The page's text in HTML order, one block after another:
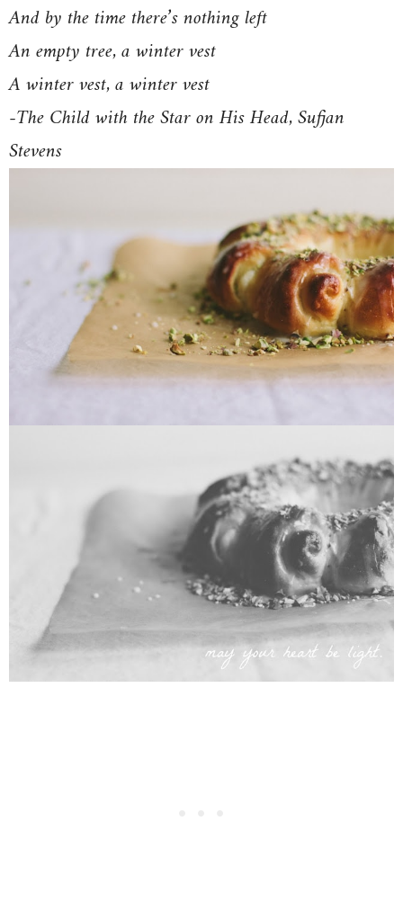
And by the time there’s nothing left
An empty tree, a winter vest
A winter vest, a winter vest
-The Child with the Star on His Head, Sufjan
Stevens